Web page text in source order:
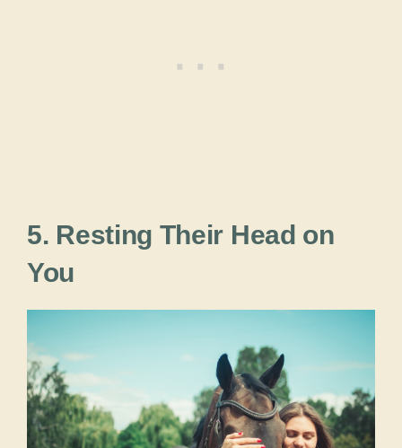
5. Resting Their Head on
You